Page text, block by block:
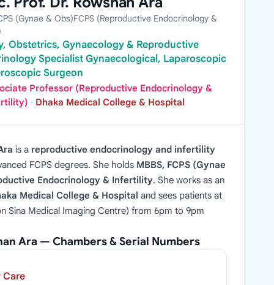
(Gynae & Obs)FCPS (Reproductive Endocrinology &
Obstetrics, Gynaecology & Reproductive
Specialist Gynaecological, Laparoscopic
Surgeon
Professor (Reproductive Endocrinology &
· Dhaka Medical College & Hospital
is a reproductive endocrinology and infertility
FCPS degrees. She holds MBBS, FCPS (Gynae
Endocrinology & Infertility. She works as an
Medical College & Hospital and sees patients at
Sina Medical Imaging Centre) from 6pm to 9pm
Ara — Chambers & Serial Numbers